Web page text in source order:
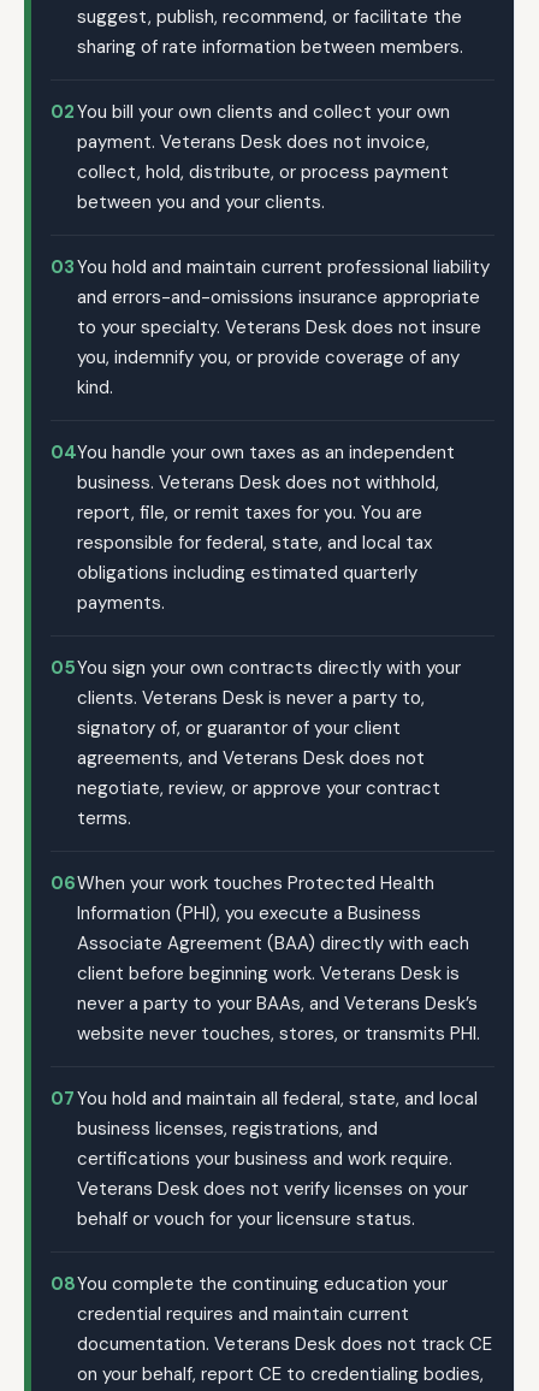
suggest, publish, recommend, or facilitate the
sharing of rate information between members.
02You bill your own clients and collect your own
payment. Veterans Desk does not invoice,
collect, hold, distribute, or process payment
between you and your clients.
03You hold and maintain current professional liability
and errors-and-omissions insurance appropriate
to your specialty. Veterans Desk does not insure
you, indemnify you, or provide coverage of any
kind.
04You handle your own taxes as an independent
business. Veterans Desk does not withhold,
report, file, or remit taxes for you. You are
responsible for federal, state, and local tax
obligations including estimated quarterly
payments.
05You sign your own contracts directly with your
clients. Veterans Desk is never a party to,
signatory of, or guarantor of your client
agreements, and Veterans Desk does not
negotiate, review, or approve your contract
terms.
06When your work touches Protected Health
Information (PHI), you execute a Business
Associate Agreement (BAA) directly with each
client before beginning work. Veterans Desk is
never a party to your BAAs, and Veterans Desk’s
website never touches, stores, or transmits PHI.
07You hold and maintain all federal, state, and local
business licenses, registrations, and
certifications your business and work require.
Veterans Desk does not verify licenses on your
behalf or vouch for your licensure status.
08You complete the continuing education your
credential requires and maintain current
documentation. Veterans Desk does not track CE
on your behalf, report CE to credentialing bodies,